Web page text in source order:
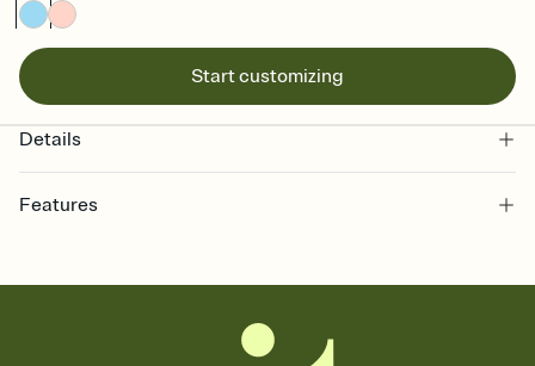
Start customizing
Details
Features
together. Pick an envelope color and liner that match your vibe,
add a stamp that feels intentional, and adjust the fonts,